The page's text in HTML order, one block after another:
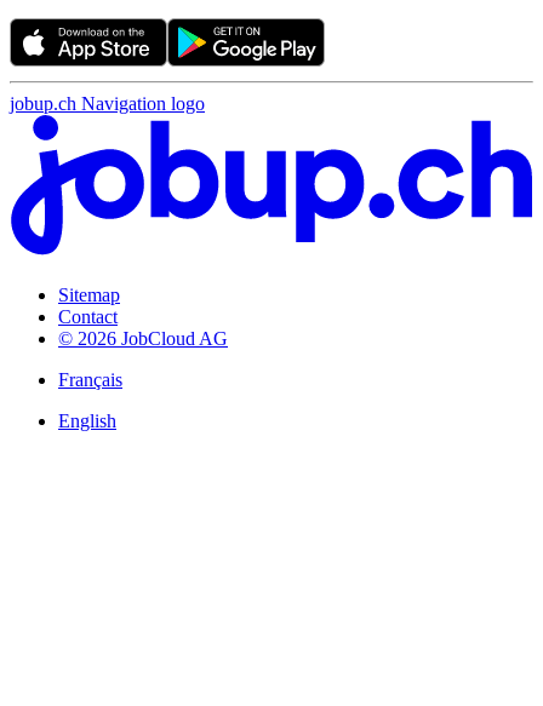
jobup.ch Navigation logo
Sitemap
Contact
© 2026 JobCloud AG
Français
English